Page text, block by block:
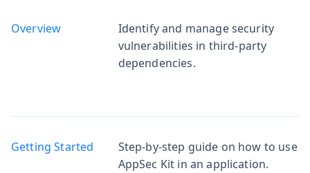
Overview
Identify and manage security
vulnerabilities in third-party
dependencies.
Getting Started
Step-by-step guide on how to use
AppSec Kit in an application.